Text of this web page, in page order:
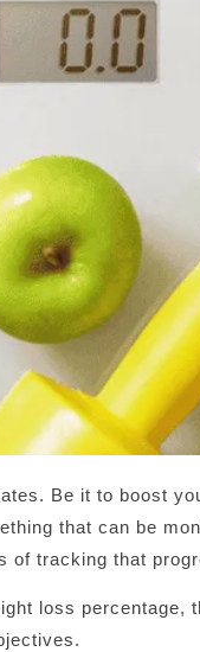
Be it to boost
that can be
of tracking that
loss percentage,